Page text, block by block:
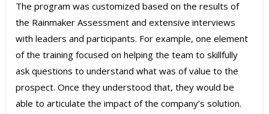
The program was customized based on the results of
the Rainmaker Assessment and extensive interviews
with leaders and participants. For example, one element
of the training focused on helping the team to skillfully
ask questions to understand what was of value to the
prospect. Once they understood that, they would be
able to articulate the impact of the company’s solution.